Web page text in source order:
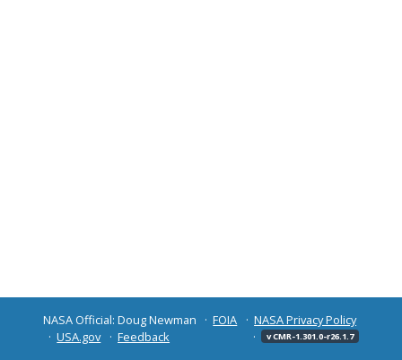
NASA Official: Doug Newman FOIA
NASA Privacy Policy
USA.gov
Feedback v CMR-1.301.0-r26.1.7